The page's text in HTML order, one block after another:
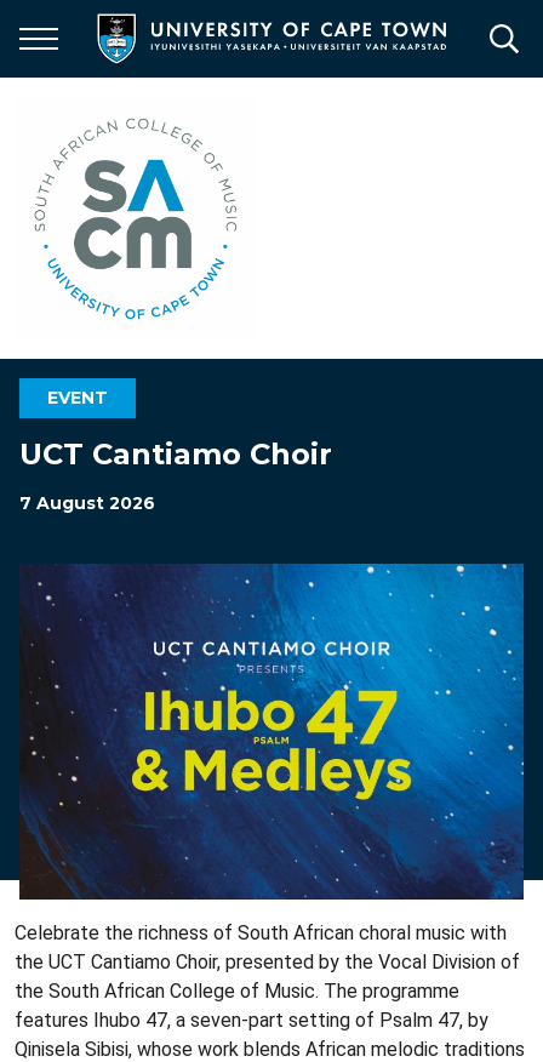
main
EVENT
UCT Cantiamo Choir
7 August 2026
Celebrate the richness of South African choral music with
the UCT Cantiamo Choir, presented by the Vocal Division of
the South African College of Music. The programme
features Ihubo 47, a seven-part setting of Psalm 47, by
Qinisela Sibisi, whose work blends African melodic traditions